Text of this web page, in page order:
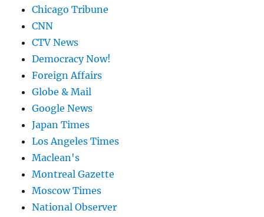
Chicago Tribune
CNN
CTV News
Democracy Now!
Foreign Affairs
Globe & Mail
Google News
Japan Times
Los Angeles Times
Maclean's
Montreal Gazette
Moscow Times
National Observer